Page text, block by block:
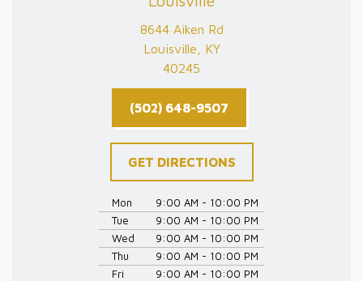
8644 Aiken Rd
Louisville, KY
40245
(502) 648-9507
GET DIRECTIONS
Mon
9:00 AM - 10:00 PM
Tue
9:00 AM - 10:00 PM
Wed
9:00 AM - 10:00 PM
Thu
9:00 AM - 10:00 PM
Fri
9:00 AM - 10:00 PM